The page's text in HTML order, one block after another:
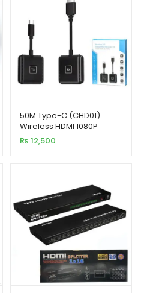
50M Type-C (CHD01)
Wireless HDMI 1080P
Video Transmitter
Receiver Kit
₨ 12,500